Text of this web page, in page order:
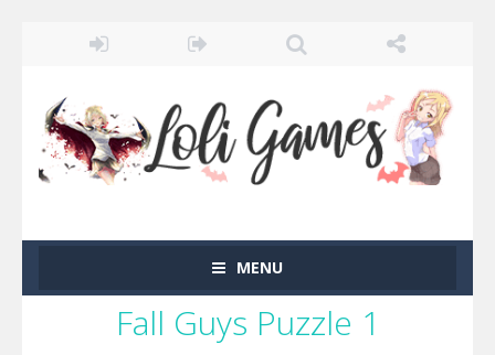
MENU
Fall Guys Puzzle 1